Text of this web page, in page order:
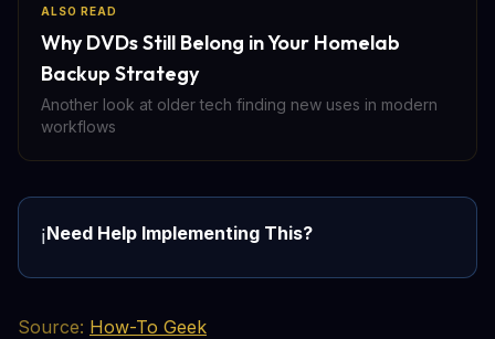
ALSO READ
Why DVDs Still Belong in Your Homelab
Backup Strategy
Another look at older tech finding new uses in modern
workflows
ℹ️Need Help Implementing This?
Source: How-To Geek